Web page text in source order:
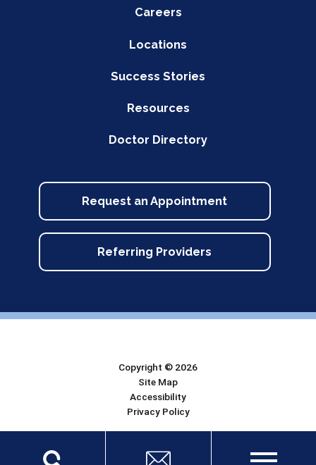
Careers
Locations
Success Stories
Resources
Doctor Directory
Request an Appointment
Referring Providers
Copyright © 2026
Site Map
Accessibility
Privacy Policy